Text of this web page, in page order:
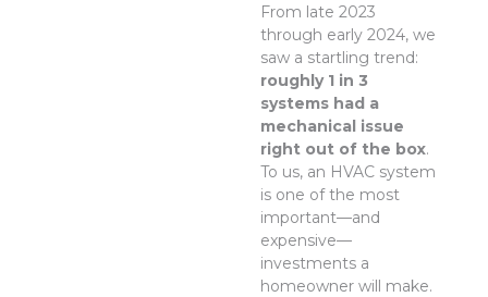
From late 2023
through early 2024, we
saw a startling trend:
roughly 1 in 3
systems had a
mechanical issue
right out of the box.
To us, an HVAC system
is one of the most
important—and
expensive—
investments a
homeowner will make.